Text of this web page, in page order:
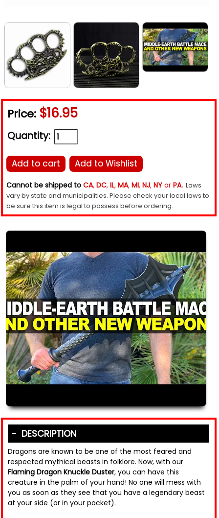
Price: $16.95
Quantity:
Add to cart Add to Wishlist
Cannot be shipped to CA, DC, IL, MA, MI, NJ, NY or PA. Laws
vary by state and municipalities. Please check your local laws to
be sure this item is legal to possess before ordering.
DESCRIPTION
Dragons are known to be one of the most feared and
respected mythical beasts in folklore. Now, with our
Flaming Dragon Knuckle Duster, you can have this
creature in the palm of your hand! No one will mess with
you as soon as they see that you have a legendary beast
at your side (or in your pocket).